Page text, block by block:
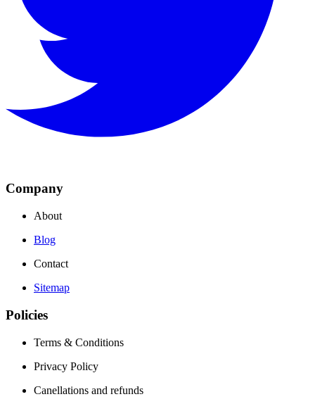
Company
About
Blog
Contact
Sitemap
Policies
Terms & Conditions
Privacy Policy
Canellations and refunds